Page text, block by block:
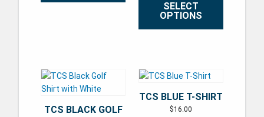
This product has multiple variants. The options may be
SELECT
OPTIONS
TCS BLACK GOLF
TCS BLUE T-SHIRT
$16.00